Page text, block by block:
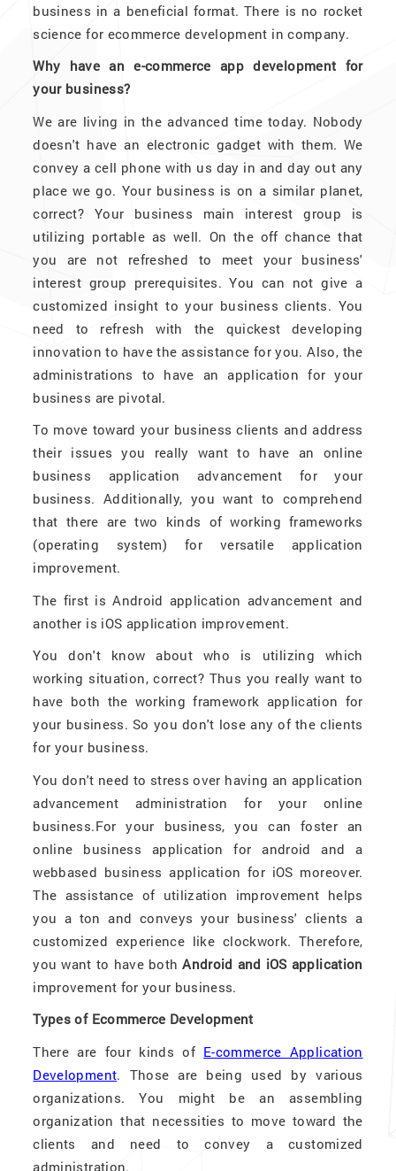
business in a beneficial format. There is no rocket
science for ecommerce development in company.
Why have an e-commerce app development for
your business?
We are living in the advanced time today. Nobody
doesn't have an electronic gadget with them. We
convey a cell phone with us day in and day out any
place we go. Your business is on a similar planet,
correct? Your business main interest group is
utilizing portable as well. On the off chance that
you are not refreshed to meet your business'
interest group prerequisites. You can not give a
customized insight to your business clients. You
need to refresh with the quickest developing
innovation to have the assistance for you. Also, the
administrations to have an application for your
business are pivotal.
To move toward your business clients and address
their issues you really want to have an online
business application advancement for your
business. Additionally, you want to comprehend
that there are two kinds of working frameworks
(operating system) for versatile application
improvement.
The first is Android application advancement and
another is iOS application improvement.
You don't know about who is utilizing which
working situation, correct? Thus you really want to
have both the working framework application for
your business. So you don't lose any of the clients
for your business.
You don't need to stress over having an application
advancement administration for your online
business.For your business, you can foster an
online business application for android and a
webbased business application for iOS moreover.
The assistance of utilization improvement helps
you a ton and conveys your business' clients a
customized experience like clockwork. Therefore,
you want to have both Android and iOS application
improvement for your business.
Types of Ecommerce Development
There are four kinds of E-commerce Application
Development. Those are being used by various
organizations. You might be an assembling
organization that necessities to move toward the
clients and need to convey a customized
administration.